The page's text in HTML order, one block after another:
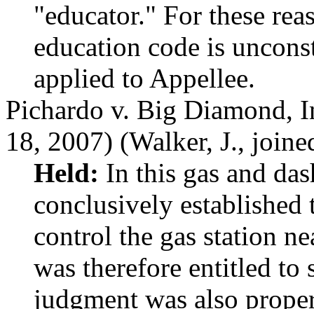
"educator." For these
education code is
applied to Appellee.
Pichardo v. Big Diamond,
18, 2007) (Walker, J.,
Held: In this gas and
conclusively
control the gas station
was therefore entitled to
judgment was also